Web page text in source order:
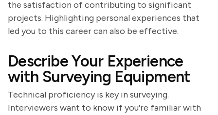
the satisfaction of contributing to significant
projects. Highlighting personal experiences that
led you to this career can also be effective.
Describe Your Experience
with Surveying Equipment
Technical proficiency is key in surveying.
Interviewers want to know if you're familiar with